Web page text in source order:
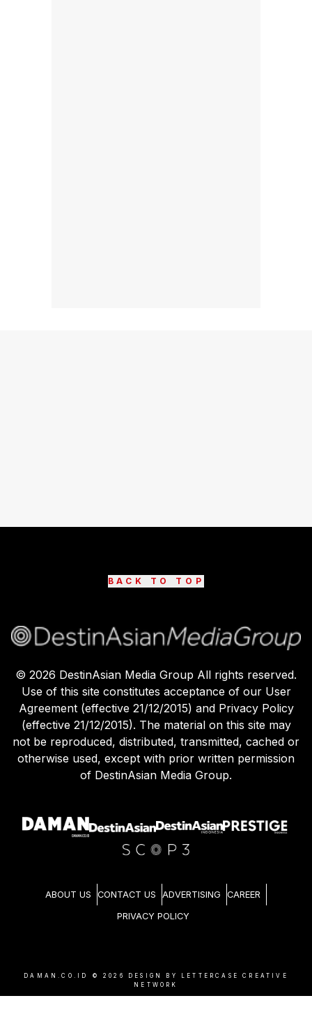
BACK TO TOP
© 2026 DestinAsian Media Group All rights reserved.
Use of this site constitutes acceptance of our User
Agreement (effective 21/12/2015) and Privacy Policy
(effective 21/12/2015). The material on this site may
not be reproduced, distributed, transmitted, cached or
otherwise used, except with prior written permission
of DestinAsian Media Group.
ABOUT US CONTACT US ADVERTISING CAREER
PRIVACY POLICY
DAMAN.CO.ID © 2026
DESIGN BY LETTERCASE CREATIVE
NETWORK